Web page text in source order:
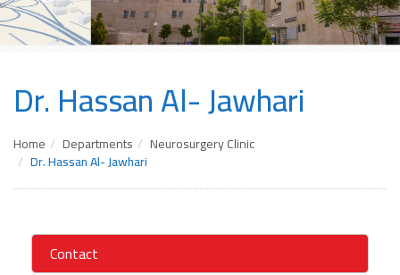
Dr. Hassan Al- Jawhari
Home Departments Neurosurgery Clinic
Dr. Hassan Al- Jawhari
Contact